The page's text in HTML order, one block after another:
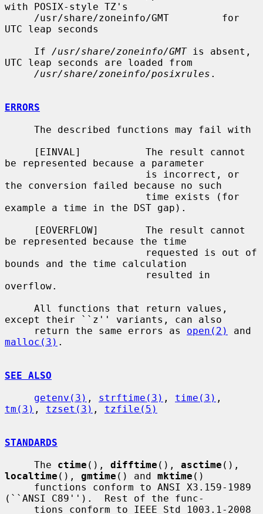
with POSIX-style TZ's
UTC leap seconds
     If
/usr/share/zoneinfo/GMT is absent,
UTC leap seconds are loaded from
/usr/share/zoneinfo/posixrules .
ERRORS
be represented because a parameter
the conversion failed because no such
example a time in the DST gap).
be represented because the time
bounds and the time calculation
overflow.
except their ``z'' variants, can also
     return the same errors as
open(2)
malloc(3) .
SEE ALSO
getenv(3) , strftime(3) , time(3)
tm(3) , tzset(3) , tzfile(5)
STANDARDS
     The
ctime (), difftime (), asctime
localtime (), gmtime () and mktime ()
(``ANSI C89'').  Rest of the func-